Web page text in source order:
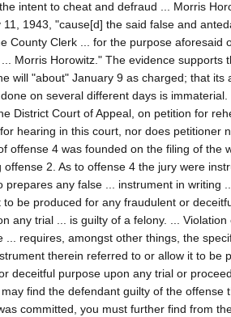
intent to cheat and defraud ... Morris
11, 1943, "cause[d] the said false and
County Clerk ... for the purpose aforesaid
Morris Horowitz." The evidence supports
will "about" January 9 as charged; that its
on several different days is
District Court of Appeal, on petition for
hearing in this court, nor does petitioner
offense 4 was founded on the filing of the
offense 2. As to offense 4 the jury were
prepares any false ... instrument in writing
to be produced for any fraudulent or
any trial ... is guilty of a felony. ...
... requires, amongst other things, the
therein referred to or allow it to be
deceitful purpose upon any trial or
find the defendant guilty of the offense
committed, you must further find from